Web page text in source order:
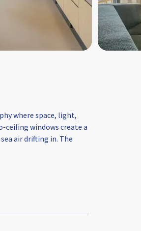
where space, light,
ceiling windows create a
air drifting in. The